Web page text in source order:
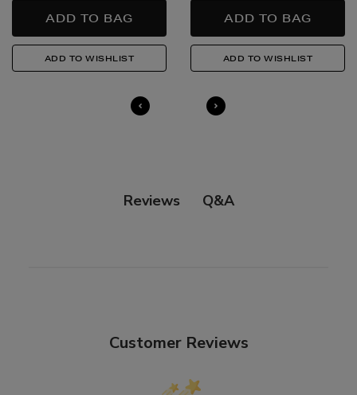
in-store, please clickhere
14 Day Right of Withdrawal
Return costs apply (€4.95 via our returns portal). See
ourRight of Withdrawal termsfor full details.
Reviews Q&A
Customer Reviews